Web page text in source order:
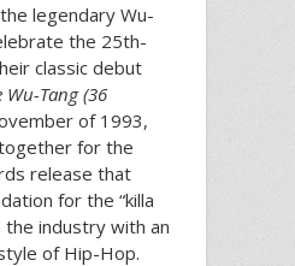
legendary Wu-
the 25th-
classic debut
Wu-Tang (36
of 1993,
for the
release that
for the “killa
industry with an
of Hip-Hop.